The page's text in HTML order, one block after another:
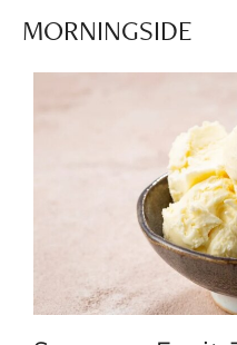
MORNINGSIDE